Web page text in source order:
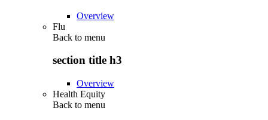
Overview
Flu
Back to menu
section title h3
Overview
Health Equity
Back to menu